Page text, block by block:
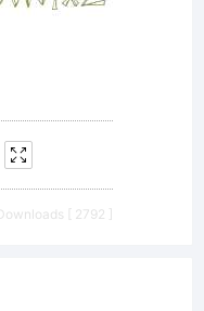
[ 2792 ]